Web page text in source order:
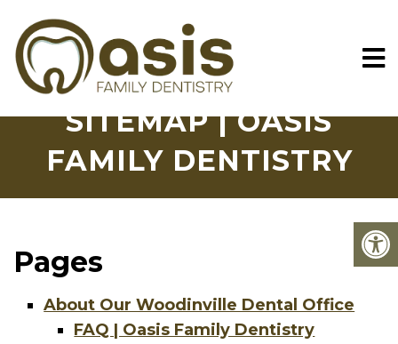
SITEMAP | OASIS
FAMILY DENTISTRY
Pages
About Our Woodinville Dental Office
FAQ | Oasis Family Dentistry